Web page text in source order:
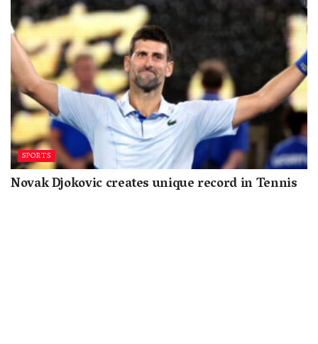
SPORTS
Novak Djokovic creates unique record in Tennis